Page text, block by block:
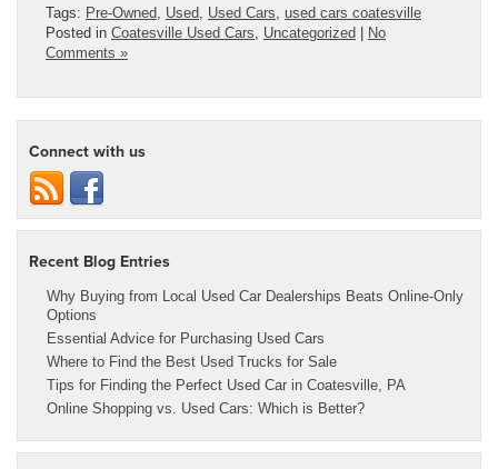
Tags: Pre-Owned Used Used Cars used cars coatesville
Posted in Coatesville Used Cars Uncategorized
No
Comments »
Connect with us
Recent Blog Entries
Why Buying from Local Used Car Dealerships Beats Online-Only
Options
Essential Advice for Purchasing Used Cars
Where to Find the Best Used Trucks for Sale
Tips for Finding the Perfect Used Car in Coatesville, PA
Online Shopping vs. Used Cars: Which is Better?